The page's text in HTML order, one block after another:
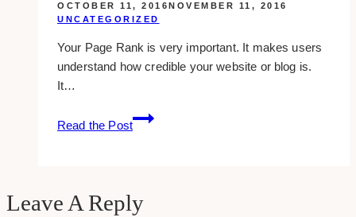
Your
Portfolio
OCTOBER 11, 2016NOVEMBER 11, 2016
UNCATEGORIZED
Your Page Rank is very important. It makes users
understand how credible your website or blog is.
It…
Read the Post
Bmr
Writing:
Leave A Reply